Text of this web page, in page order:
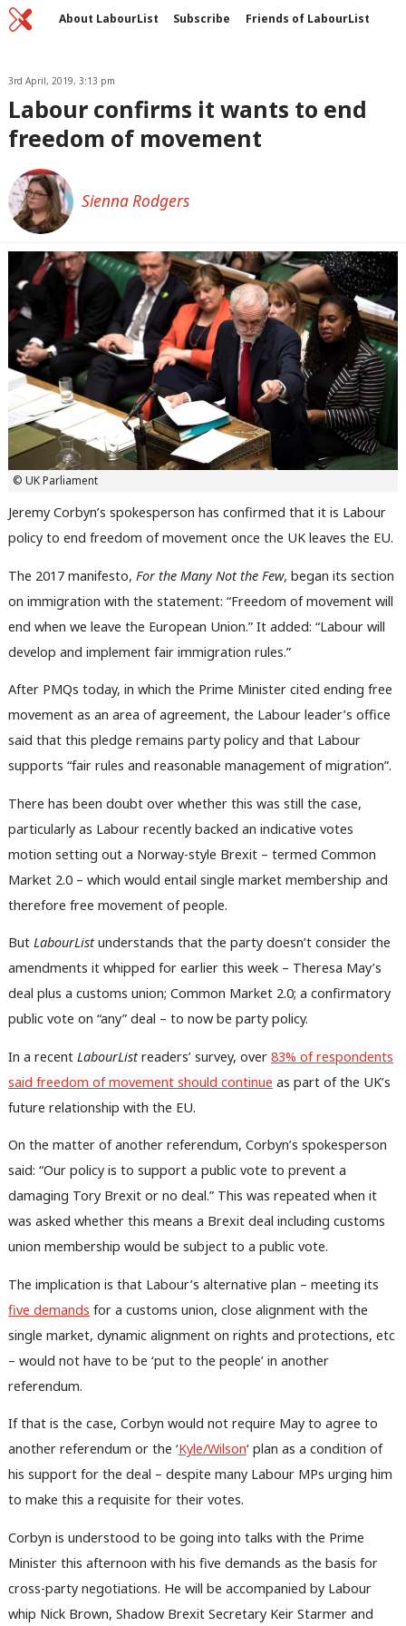
Home About LabourList Subscribe
Friends of LabourList
3rd April, 2019, 3:13 pm
Labour confirms it wants to end
freedom of movement
Sienna Rodgers
© UK Parliament
Jeremy Corbyn’s spokesperson has confirmed that it is Labour
policy to end freedom of movement once the UK leaves the EU.
The 2017 manifesto, For the Many Not the Few, began its section
on immigration with the statement: “Freedom of movement will
end when we leave the European Union.” It added: “Labour will
develop and implement fair immigration rules.”
After PMQs today, in which the Prime Minister cited ending free
movement as an area of agreement, the Labour leader’s office
said that this pledge remains party policy and that Labour
supports “fair rules and reasonable management of migration”.
There has been doubt over whether this was still the case,
particularly as Labour recently backed an indicative votes
motion setting out a Norway-style Brexit – termed Common
Market 2.0 – which would entail single market membership and
therefore free movement of people.
But LabourListunderstands that the party doesn’t consider the
amendments it whipped for earlier this week – Theresa May’s
deal plus a customs union; Common Market 2.0; a confirmatory
public vote on “any” deal – to now be party policy.
In a recent LabourListreaders’ survey, over 83% of respondents
said freedom of movement should continue as part of the UK’s
future relationship with the EU.
On the matter of another referendum, Corbyn’s spokesperson
said: “Our policy is to support a public vote to prevent a
damaging Tory Brexit or no deal.” This was repeated when it
was asked whether this means a Brexit deal including customs
union membership would be subject to a public vote.
The implication is that Labour’s alternative plan – meeting its
five demands for a customs union, close alignment with the
single market, dynamic alignment on rights and protections, etc
– would not have to be ‘put to the people’ in another
referendum.
If that is the case, Corbyn would not require May to agree to
another referendum or the ‘Kyle/Wilson‘ plan as a condition of
his support for the deal – despite many Labour MPs urging him
to make this a requisite for their votes.
Corbyn is understood to be going into talks with the Prime
Minister this afternoon with his five demands as the basis for
cross-party negotiations. He will be accompanied by Labour
whip Nick Brown, Shadow Brexit Secretary Keir Starmer and